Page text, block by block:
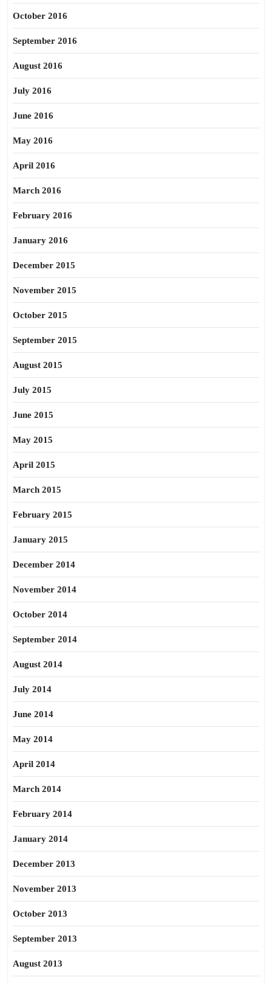
October 2016
September 2016
August 2016
July 2016
June 2016
May 2016
April 2016
March 2016
February 2016
January 2016
December 2015
November 2015
October 2015
September 2015
August 2015
July 2015
June 2015
May 2015
April 2015
March 2015
February 2015
January 2015
December 2014
November 2014
October 2014
September 2014
August 2014
July 2014
June 2014
May 2014
April 2014
March 2014
February 2014
January 2014
December 2013
November 2013
October 2013
September 2013
August 2013